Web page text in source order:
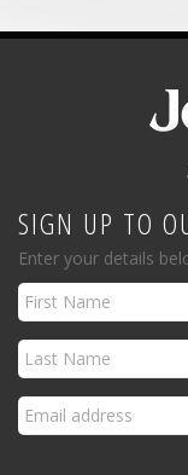
SIGN UP TO
Enter your details